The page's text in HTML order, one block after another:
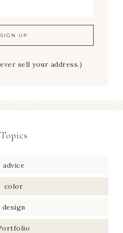
sell your address.)
Topics
advice
color
design